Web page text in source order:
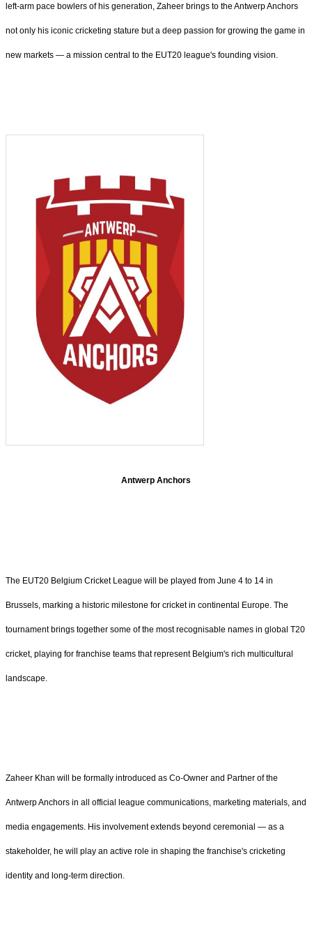
left-arm pace bowlers of his generation, Zaheer brings to the Antwerp Anchors
not only his iconic cricketing stature but a deep passion for growing the game in
new markets — a mission central to the EUT20 league's founding vision.
Antwerp Anchors
The EUT20 Belgium Cricket League will be played from June 4 to 14 in
Brussels, marking a historic milestone for cricket in continental Europe. The
tournament brings together some of the most recognisable names in global T20
cricket, playing for franchise teams that represent Belgium's rich multicultural
landscape.
Zaheer Khan will be formally introduced as Co-Owner and Partner of the
Antwerp Anchors in all official league communications, marketing materials, and
media engagements. His involvement extends beyond ceremonial — as a
stakeholder, he will play an active role in shaping the franchise's cricketing
identity and long-term direction.